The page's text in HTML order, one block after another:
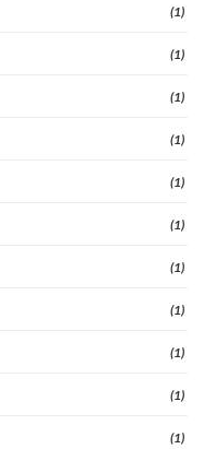
(1)
(1)
(1)
(1)
(1)
(1)
(1)
(1)
(1)
(1)
(1)